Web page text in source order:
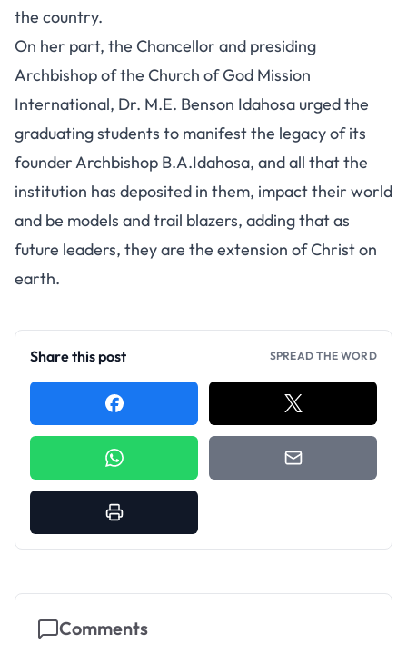
the country.
On her part, the Chancellor and presiding
Archbishop of the Church of God Mission
International, Dr. M.E. Benson Idahosa urged the
graduating students to manifest the legacy of its
founder Archbishop B.A.Idahosa, and all that the
institution has deposited in them, impact their world
and be models and trail blazers, adding that as
future leaders, they are the extension of Christ on
earth.
Share this post SPREAD THE WORD
Comments